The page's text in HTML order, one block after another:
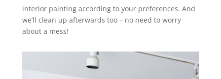
interior painting according to your preferences. And
we’ll clean up afterwards too – no need to worry
about a mess!